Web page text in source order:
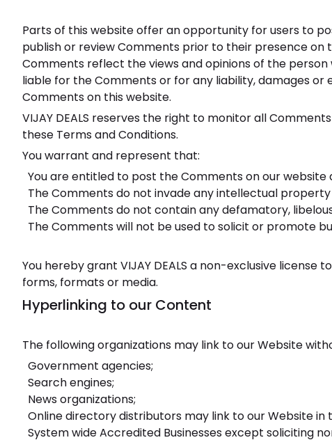
Parts of this website offer an opportunity for users to
publish or review Comments prior to their presence on
Comments reflect the views and opinions of the person
liable for the Comments or for any liability, damages
Comments on this website.
VIJAY DEALS reserves the right to monitor all
these Terms and Conditions.
You warrant and represent that:
You are entitled to post the Comments on our website
The Comments do not invade any intellectual
The Comments do not contain any defamatory,
The Comments will not be used to solicit or promote
You hereby grant VIJAY DEALS a non-exclusive
forms, formats or media.
Hyperlinking to our Content
The following organizations may link to our Website
Government agencies;
Search engines;
News organizations;
Online directory distributors may link to our Website
System wide Accredited Businesses except soliciting